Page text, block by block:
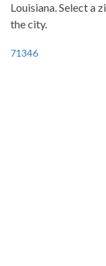
Louisiana. Select a
the city.
71346